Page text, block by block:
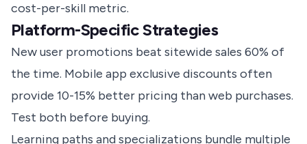
cost-per-skill metric.
Platform-Specific Strategies
New user promotions beat sitewide sales 60% of
the time. Mobile app exclusive discounts often
provide 10-15% better pricing than web purchases.
Test both before buying.
Learning paths and specializations bundle multiple